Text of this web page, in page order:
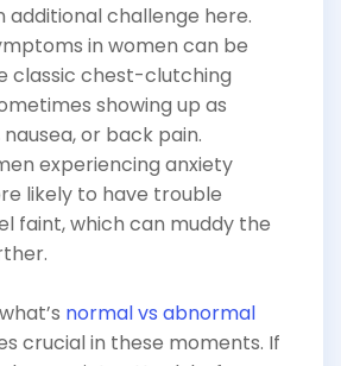
additional challenge here.
in women can be
classic chest-clutching
showing up as
or back pain.
experiencing anxiety
likely to have trouble
faint, which can muddy the
normal vs abnormal
crucial in these moments. If